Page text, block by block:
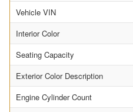
Vehicle VIN
Interior Color
Seating Capacity
Exterior Color Description
Engine Cylinder Count